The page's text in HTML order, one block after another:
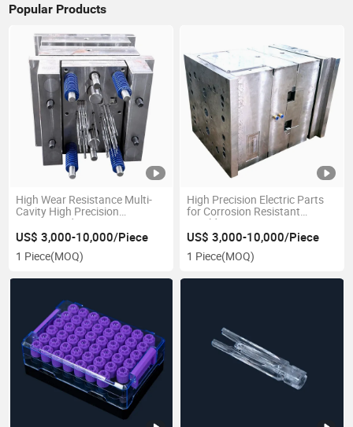
Popular Products
High Wear Resistance Multi-
Cavity High Precision
Customized Automotive
Plastic Injection Mould
US$ 3,000-10,000/Piece
1 Piece(MOQ)
High Precision Electric Parts
for Corrosion Resistant
Moulds
US$ 3,000-10,000/Piece
1 Piece(MOQ)